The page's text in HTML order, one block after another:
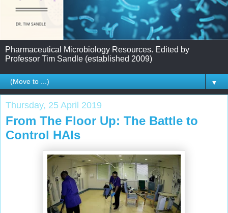
Pharmaceutical Microbiology Resources. Edited by
Professor Tim Sandle (established 2009)
▼
Thursday, 25 April 2019
From The Floor Up: The Battle to
Control HAIs